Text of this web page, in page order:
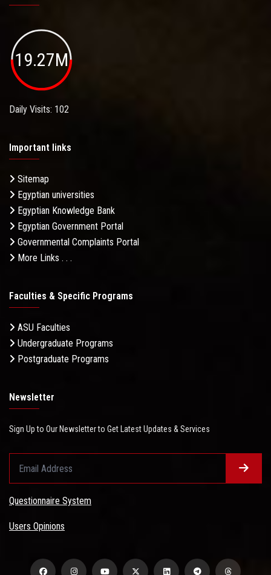
19.27M
Daily Visits: 102
Important links
Sitemap
Egyptian universities
Egyptian Knowledge Bank
Egyptian Government Portal
Governmental Complaints Portal
More Links . . .
Faculties & Specific Programs
ASU Faculties
Undergraduate Programs
Postgraduate Programs
Newsletter
Sign Up to Our Newsletter to Get Latest Updates & Services
Questionnaire System
Users Opinions